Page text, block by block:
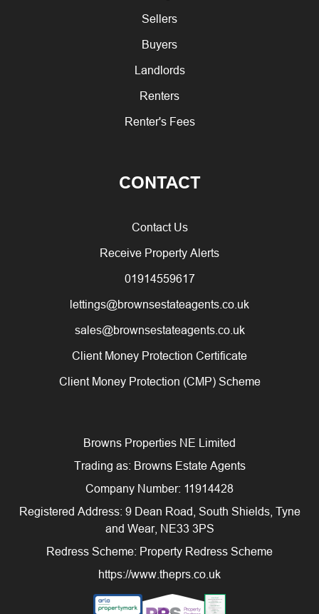
Sellers
Buyers
Landlords
Renters
Renter's Fees
CONTACT
Contact Us
Receive Property Alerts
01914559617
lettings@brownsestateagents.co.uk
sales@brownsestateagents.co.uk
Client Money Protection Certificate
Client Money Protection (CMP) Scheme
Browns Properties NE Limited
Trading as: Browns Estate Agents
Company Number: 11914428
Registered Address: 9 Dean Road, South Shields, Tyne
and Wear, NE33 3PS
Redress Scheme: Property Redress Scheme
https://www.theprs.co.uk